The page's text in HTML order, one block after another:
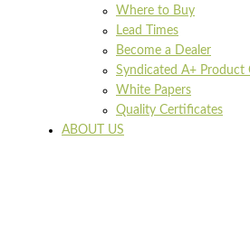
Where to Buy
Lead Times
Become a Dealer
Syndicated A+ Product
White Papers
Quality Certificates
ABOUT US